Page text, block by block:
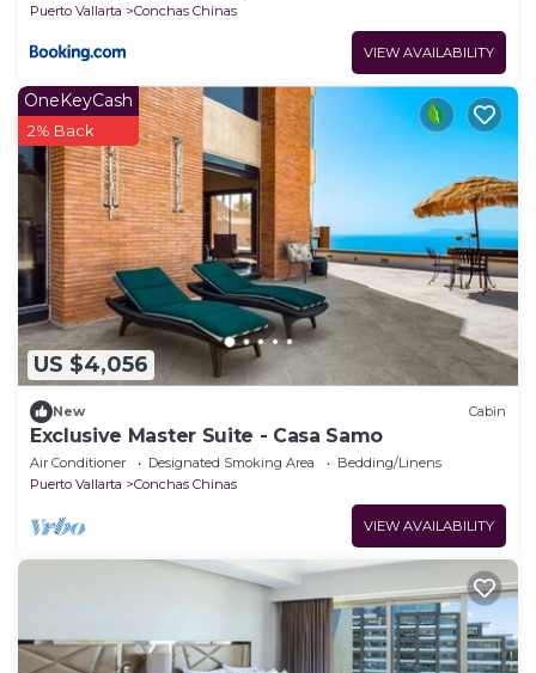
Puerto Vallarta
Conchas Chinas
VIEW AVAILABILITY
US $4,056
OneKeyCash
2% Back
New Cabin
Exclusive Master Suite - Casa Samo
Air Conditioner Designated Smoking Area
Bedding/Linens
Puerto Vallarta
Conchas Chinas
VIEW AVAILABILITY